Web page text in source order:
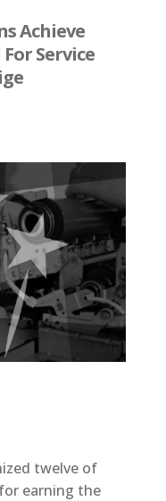
Achieve
Service
twelve of
earning the